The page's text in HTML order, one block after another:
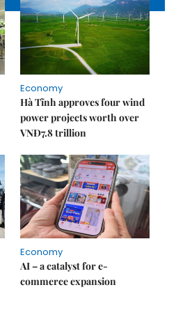
Economy
Hà Tĩnh approves four wind
power projects worth over
VNĐ7.8 trillion
Economy
AI – a catalyst for e-
commerce expansion